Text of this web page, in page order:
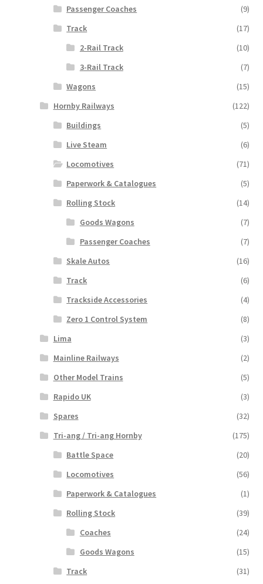
Passenger Coaches
(9)
Track
(17)
2-Rail Track
(10)
3-Rail Track
(7)
Wagons
(15)
Hornby Railways
(122)
Buildings
(5)
Live Steam
(6)
Locomotives
(71)
Paperwork & Catalogues
(5)
Rolling Stock
(14)
Goods Wagons
(7)
Passenger Coaches
(7)
Skale Autos
(16)
Track
(6)
Trackside Accessories
(4)
Zero 1 Control System
(8)
Lima
(3)
Mainline Railways
(2)
Other Model Trains
(5)
Rapido UK
(3)
Spares
(32)
Tri-ang / Tri-ang Hornby
(175)
Battle Space
(20)
Locomotives
(56)
Paperwork & Catalogues
(1)
Rolling Stock
(39)
Coaches
(24)
Goods Wagons
(15)
Track
(31)